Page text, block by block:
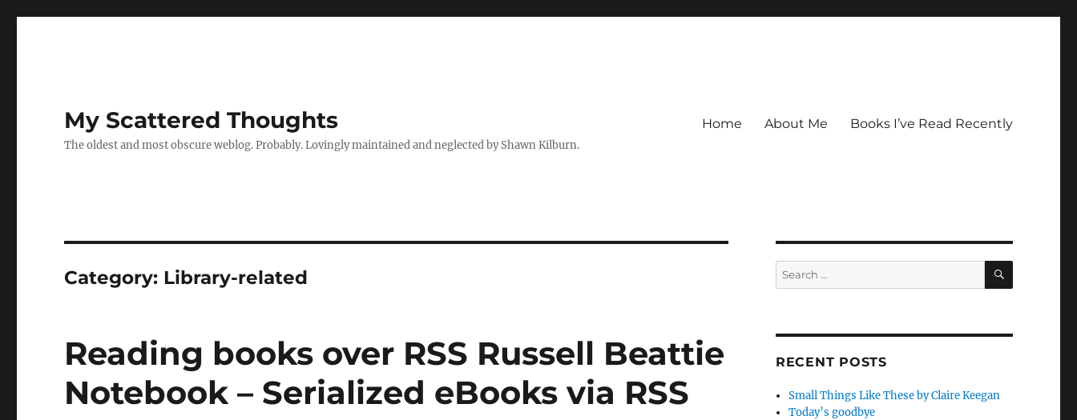
My Scattered Thoughts
The oldest and most obscure weblog. Probably. Lovingly maintained and neglected by Shawn Kilburn.
Home About Me Books I’ve Read Recently
Category: Library-related
Reading books over RSS Russell Beattie
Notebook – Serialized eBooks via RSS
Search
for:
SEARCH
RECENT POSTS
Small Things Like These by Claire Keegan
Today’s goodbye